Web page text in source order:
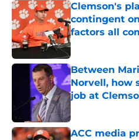
Clemson's
contingent
factors all
Published by on
Between
Norvell, how
job at
Published by on
ACC media